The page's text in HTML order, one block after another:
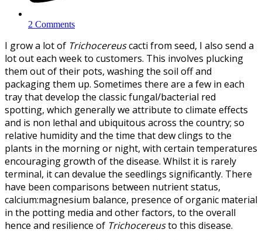
2 Comments
I grow a lot of Trichocereuscacti from seed, I also send a
lot out each week to customers. This involves plucking
them out of their pots, washing the soil off and
packaging them up. Sometimes there are a few in each
tray that develop the classic fungal/bacterial red
spotting, which generally we attribute to climate effects
and is non lethal and ubiquitous across the country; so
relative humidity and the time that dew clings to the
plants in the morning or night, with certain temperatures
encouraging growth of the disease. Whilst it is rarely
terminal, it can devalue the seedlings significantly. There
have been comparisons between nutrient status,
calcium:magnesium balance, presence of organic material
in the potting media and other factors, to the overall
hence and resilience of Trichocereusto this disease.